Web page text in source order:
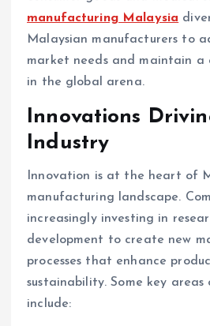
manufacturing Malaysia
Malaysian manufacturers to
market needs and maintain a
in the global arena.
Innovations
Industry
Innovation is at the heart of
manufacturing landscape.
increasingly investing in
development to create new
processes that enhance
sustainability. Some key
include: